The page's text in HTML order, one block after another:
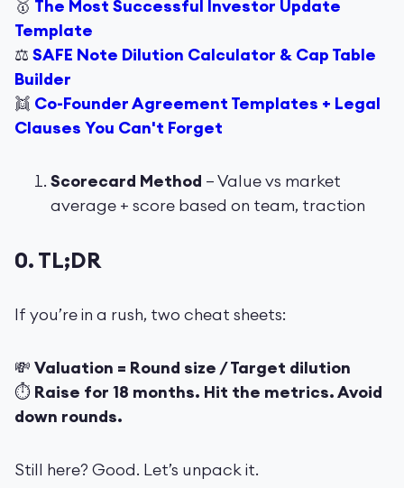
🥇 The Most Successful Investor Update
Template
⚖️ SAFE Note Dilution Calculator & Cap Table
Builder
👯 Co-Founder Agreement Templates + Legal
Clauses You Can't Forget
Scorecard Method – Value vs market
average + score based on team, traction
0. TL;DR
If you’re in a rush, two cheat sheets:
💸 Valuation = Round size / Target dilution
⏱ Raise for 18 months. Hit the metrics. Avoid
down rounds.
Still here? Good. Let’s unpack it.